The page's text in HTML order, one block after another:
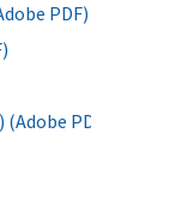
PDF)
PDF)